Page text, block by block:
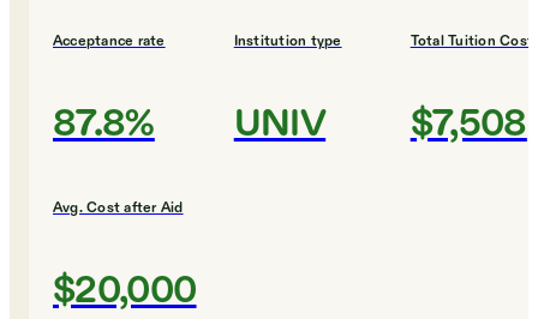
Acceptance rate
87.8%
Institution type
UNIV
Total Tuition Cost
$7,508
Avg. Cost after Aid
$20,000